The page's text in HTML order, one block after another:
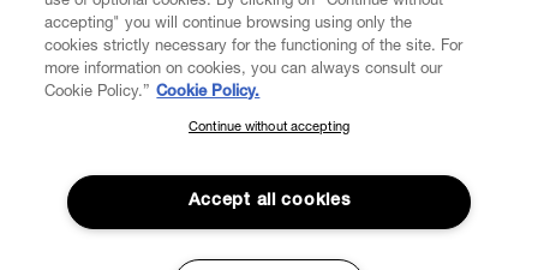
DIGITAL
POLICY
SUBSCRIBE TO OUR NEWSLETTER
Join the Vivienne Westwood community and gain early access
to our latest news including new arrivals, sales, shows and
events.
accepting" you will continue browsing using only the
cookies strictly necessary for the functioning of the site. For
more information on cookies, you can always consult our
Cookie Policy.” Cookie Policy.
Continue without accepting
Accept all cookies